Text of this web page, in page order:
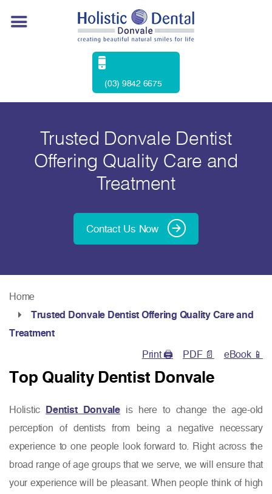
(03) 9842 6675
Trusted Donvale Dentist
Offering Quality Care and
Treatment
Contact Us Now
Home
Trusted Donvale Dentist Offering Quality Care and
Treatment
Print 🖨
PDF 📄 eBook 📱
Top Quality Dentist Donvale
Holistic Dentist Donvaleis here to change the age-old
perception of dentists from being a negative necessary
experience to one people look forward to. Right across the
broad range of age groups that we serve, we will ensure that
your experience will be pleasant. When people think of high